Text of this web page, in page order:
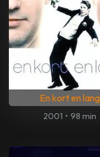
En kort en lang
2001 • 98 min